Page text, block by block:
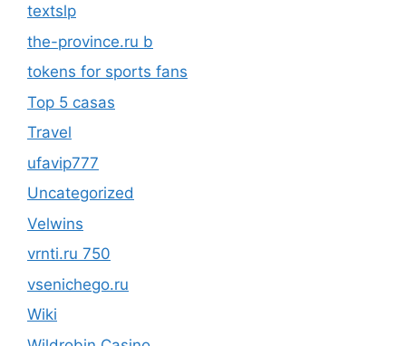
textslp
the-province.ru b
tokens for sports fans
Top 5 casas
Travel
ufavip777
Uncategorized
Velwins
vrnti.ru 750
vsenichego.ru
Wiki